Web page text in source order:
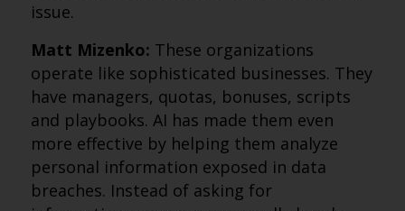
issue.
Matt Mizenko: These organizations
operate like sophisticated businesses. They
have managers, quotas, bonuses, scripts
and playbooks. AI has made them even
more effective by helping them analyze
personal information exposed in data
breaches. Instead of asking for